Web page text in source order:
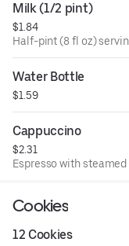
Milk (1/2 pint)
$1.84
Half-pint (8 fl oz)
Water Bottle
$1.59
Cappuccino
$2.31
Espresso with
Cookies
12 Cookies